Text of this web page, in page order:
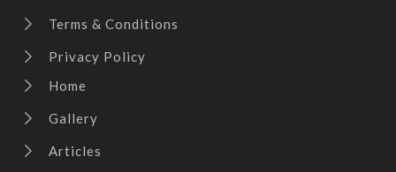
Terms & Conditions
Privacy Policy
Home
Gallery
Articles